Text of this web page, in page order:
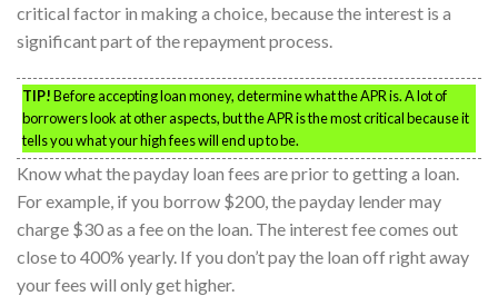
critical factor in making a choice, because the interest is a
significant part of the repayment process.
TIP!Before accepting loan money, determine what the APR is. A lot of
borrowers look at other aspects, but the APR is the most critical because it
tells you what your high fees will end up to be.
Know what the payday loan fees are prior to getting a loan.
For example, if you borrow $200, the payday lender may
charge $30 as a fee on the loan. The interest fee comes out
close to 400% yearly. If you don’t pay the loan off right away
your fees will only get higher.